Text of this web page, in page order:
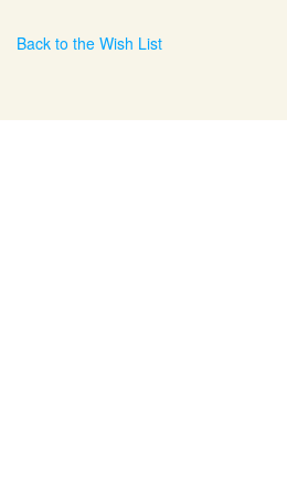
Back to the Wish List